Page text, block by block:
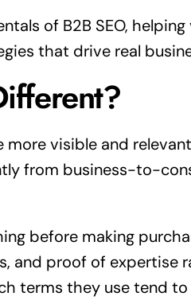
of B2B SEO,
that drive real
visible and
from business-to-
before making
and proof of expertise
terms they use tend